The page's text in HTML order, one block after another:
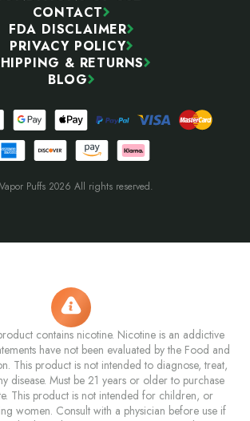
CONTACT
FDA DISCLAIMER
PRIVACY POLICY
& RETURNS
BLOG
Puffs 2026 All rights reserved.
contains nicotine. Nicotine is an addictive
have not been evaluated by the Food and
This product is not intended to diagnose, treat,
disease. Must be 21 years or older to purchase
This product is not intended for children, or
women. Consult with a physician before use if